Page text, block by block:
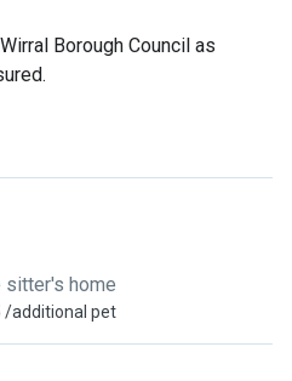
Borough Council as
sitter's home
/additional pet